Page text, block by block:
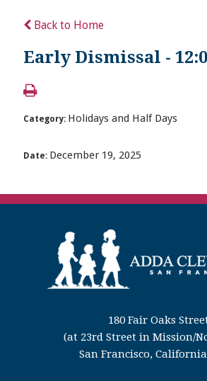
Back to Home
Early Dismissal -
Category: Holidays and Half Days
Date: December 19, 2025
180 Fair Oaks
(at 23rd Street in Mission/
San Francisco, California